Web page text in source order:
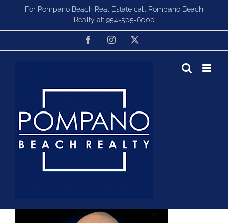
content
For Pompano Beach Real Estate call Pompano Beach
Realty at: 954-505-6000
FacebookInstagram